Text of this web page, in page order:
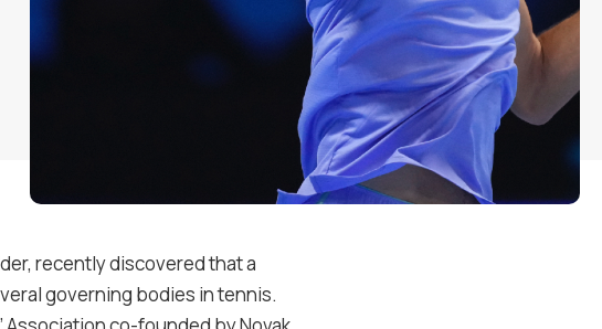
recently discovered that a
governing bodies in tennis.